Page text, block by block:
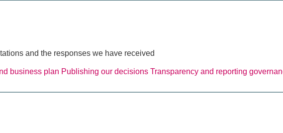
and the responses we have received
business plan Publishing our decisions Transparency and reporting